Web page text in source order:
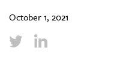
October 1, 2021